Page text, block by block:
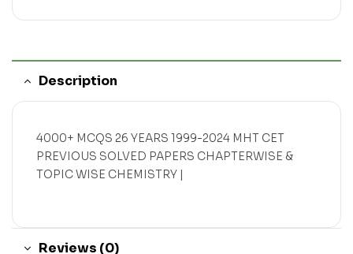
Description
4000+ MCQS 26 YEARS 1999-2024 MHT CET
PREVIOUS SOLVED PAPERS CHAPTERWISE &
TOPIC WISE CHEMISTRY |
Reviews (0)